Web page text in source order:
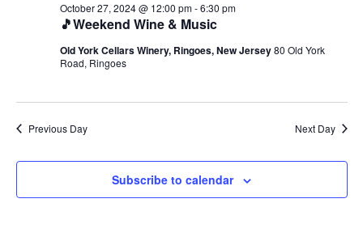
🎵Weekend Wine & Music
October 27, 2024 @ 12:00 pm-6:30 pm
Old York Cellars Winery, Ringoes, New Jersey80 Old York
Road, Ringoes
Previous Day Next Day
Subscribe to calendar